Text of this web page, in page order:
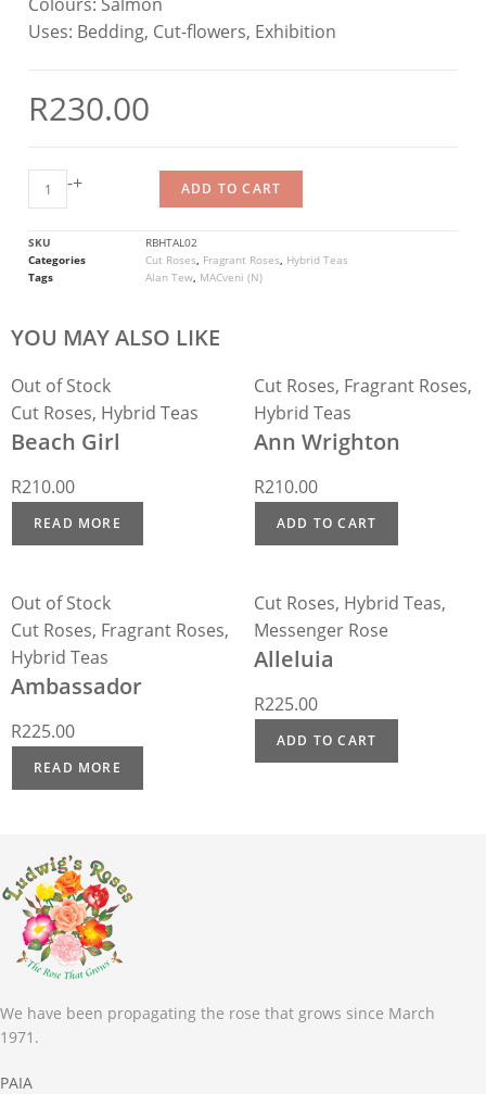
Uses: Bedding, Cut-flowers, Exhibition
R230.00
-+ ADD TO CART
SKU
RBHTAL02
Categories
Cut Roses, Fragrant Roses, Hybrid Teas
Tags
Alan Tew, MACveni (N)
YOU MAY ALSO LIKE
Out of Stock
Cut Roses, Hybrid Teas
Beach Girl
R210.00
READ MORE
Cut Roses, Fragrant Roses,
Hybrid Teas
Ann Wrighton
R210.00
ADD TO CART
Out of Stock
Cut Roses, Fragrant Roses,
Hybrid Teas
Ambassador
R225.00
READ MORE
Cut Roses, Hybrid Teas,
Messenger Rose
Alleluia
R225.00
ADD TO CART
We have been propagating the rose that grows since March
1971.
PAIA